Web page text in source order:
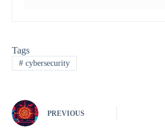
Tags
#cybersecurity
PREVIOUS